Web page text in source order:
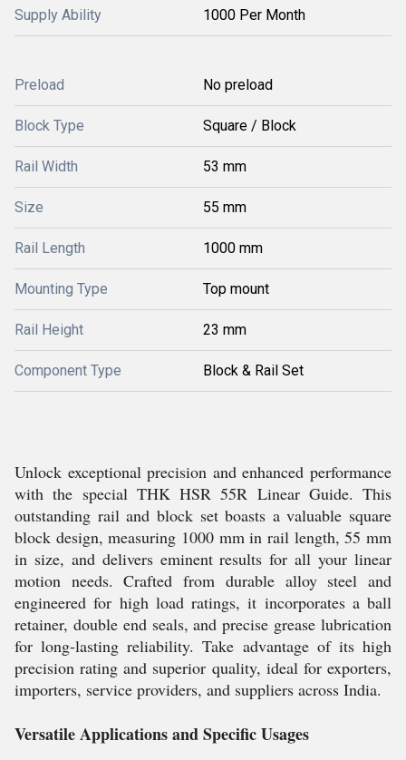
Supply Ability 1000 Per Month
Preload No preload
Block Type Square / Block
Rail Width 53 mm
Size 55 mm
Rail Length 1000 mm
Mounting Type Top mount
Rail Height 23 mm
Component Type Block & Rail Set
Unlock exceptional precision and enhanced performance
with the special THK HSR 55R Linear Guide. This
outstanding rail and block set boasts a valuable square
block design, measuring 1000 mm in rail length, 55 mm
in size, and delivers eminent results for all your linear
motion needs. Crafted from durable alloy steel and
engineered for high load ratings, it incorporates a ball
retainer, double end seals, and precise grease lubrication
for long-lasting reliability. Take advantage of its high
precision rating and superior quality, ideal for exporters,
importers, service providers, and suppliers across India.
Versatile Applications and Specific Usages